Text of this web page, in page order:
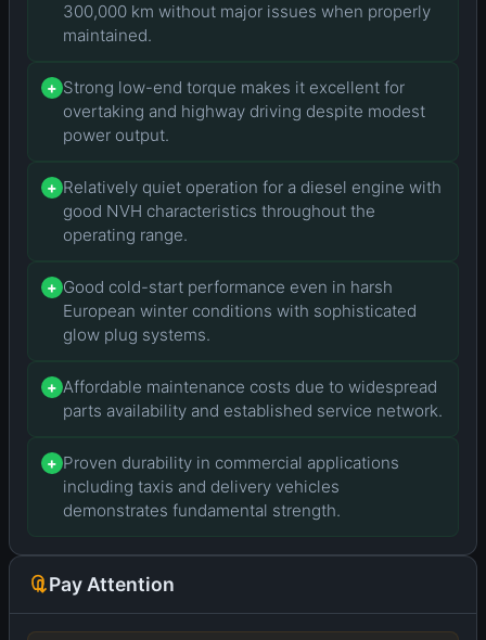
300,000 km without major issues when properly
maintained.
+ Strong low-end torque makes it excellent for
overtaking and highway driving despite modest
power output.
+ Relatively quiet operation for a diesel engine with
good NVH characteristics throughout the
operating range.
+ Good cold-start performance even in harsh
European winter conditions with sophisticated
glow plug systems.
+ Affordable maintenance costs due to widespread
parts availability and established service network.
+ Proven durability in commercial applications
including taxis and delivery vehicles
demonstrates fundamental strength.
Pay Attention